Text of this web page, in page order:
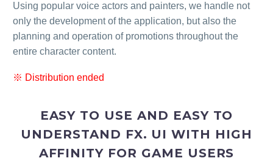
Using popular voice actors and painters, we handle not
only the development of the application, but also the
planning and operation of promotions throughout the
entire character content.
※ Distribution ended
EASY TO USE AND EASY TO
UNDERSTAND FX. UI WITH HIGH
AFFINITY FOR GAME USERS